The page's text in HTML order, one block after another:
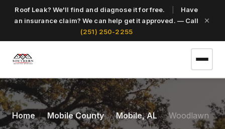
Roof Leak? We'll find and diagnose it for free.
Have
an insurance claim? We can help get it approved. — Call
(251) 250-2255
(251) 250-2255
Home Mobile County Mobile, AL Woodlawn